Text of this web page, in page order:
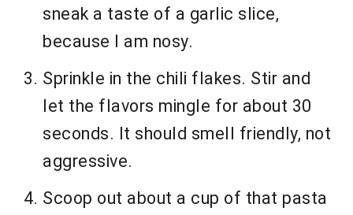
sneak a taste of a garlic slice,
because I am nosy.
Sprinkle in the chili flakes. Stir and
let the flavors mingle for about 30
seconds. It should smell friendly, not
aggressive.
Scoop out about a cup of that pasta